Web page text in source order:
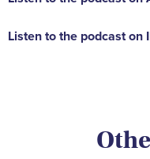
Listen to the podcast on